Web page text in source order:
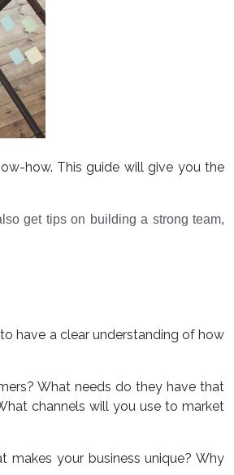
how. This guide will give you the
get tips on building a strong team,
have a clear understanding of how
What needs do they have that
channels will you use to market
your business unique? Why